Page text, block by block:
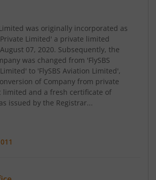
was originally incorporated as
Private Limited' a private limited
07, 2020. Subsequently, the
was changed from 'FlySBS
to 'FlySBS Aviation Limited',
of Company from private
and a fresh certificate of
issued by the Registrar...